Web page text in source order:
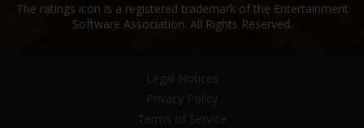
The ratings icon is a registered trademark of the Entertainment
Software Association. All Rights Reserved.
Legal Notices
Privacy Policy
Terms of Service